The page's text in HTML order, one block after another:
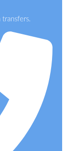
transfers.